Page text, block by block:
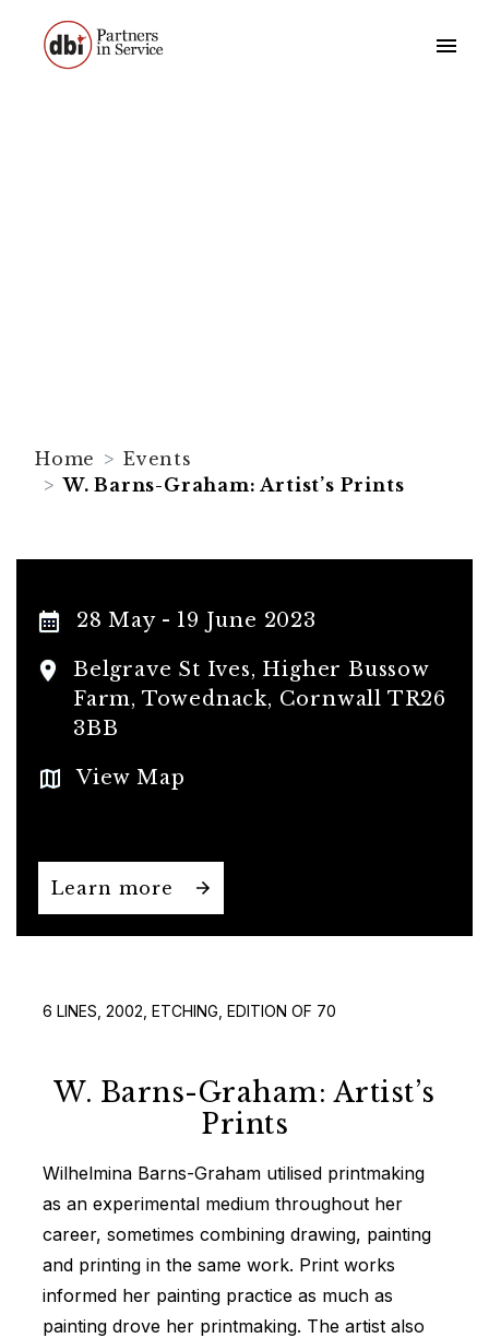
Home
Events
W. Barns-Graham: Artist’s Prints
28 May - 19 June 2023
Belgrave St Ives, Higher Bussow
Farm, Towednack, Cornwall TR26
3BB
View Map
Learn more
6 LINES, 2002, ETCHING, EDITION OF 70
W. Barns-Graham: Artist’s
Prints
Wilhelmina Barns-Graham utilised printmaking
as an experimental medium throughout her
career, sometimes combining drawing, painting
and printing in the same work. Print works
informed her painting practice as much as
painting drove her printmaking. The artist also